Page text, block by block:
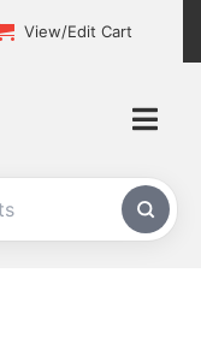
View/Edit Cart